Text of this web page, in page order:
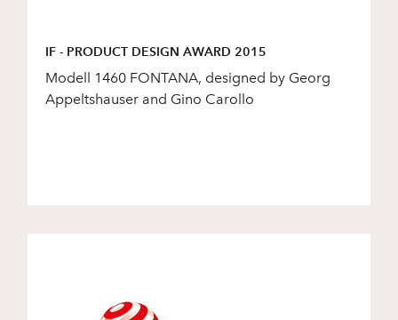
IF - PRODUCT DESIGN AWARD 2015
Modell 1460 FONTANA, designed by Georg
Appeltshauser and Gino Carollo